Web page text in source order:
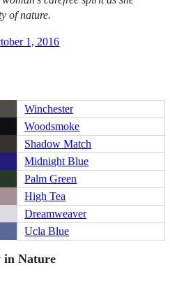
of nature.
1, 2016
Winchester
Woodsmoke
Shadow Match
Midnight Blue
Palm Green
High Tea
Dreamweaver
Ucla Blue
in Nature